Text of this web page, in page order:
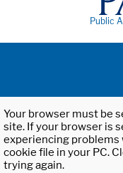
Public
Your browser must be
site. If your browser is
experiencing
cookie file in your PC.
trying again.